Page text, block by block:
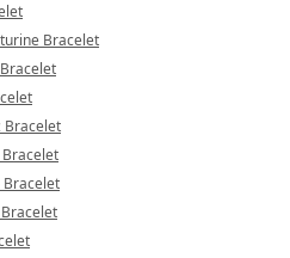
Bracelet
Bracelet
Bracelet